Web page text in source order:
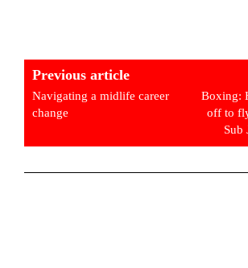
Previous article
Navigating a midlife career
change
Boxing:
off to
Sub